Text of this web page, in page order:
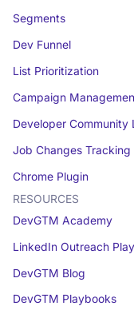
Segments
Dev Funnel
List Prioritization
Campaign
Developer Community
Job Changes Tracking
Chrome Plugin
RESOURCES
DevGTM Academy
LinkedIn Outreach
DevGTM Blog
DevGTM Playbooks